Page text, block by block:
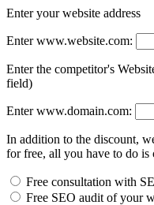
Enter your website address
Enter www.website.com:
Enter the competitor's
field)
Enter www.domain.com:
In addition to the discount,
for free, all you have to do is
Free consultation with
Free SEO audit of your